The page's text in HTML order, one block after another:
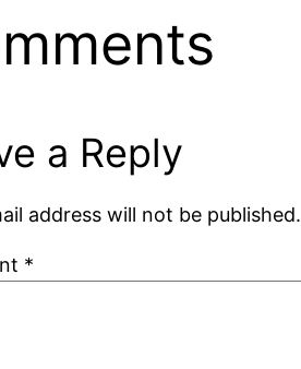
a Reply
address will not be published.
*